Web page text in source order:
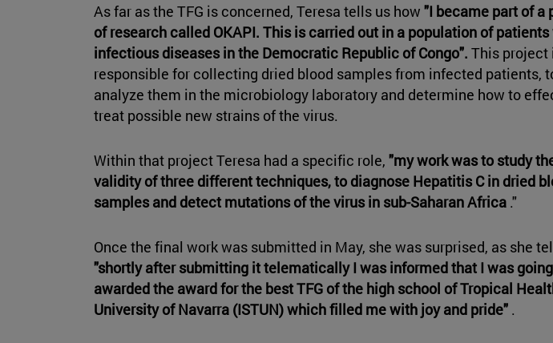
As far as the TFG is concerned, Teresa tells us how "I became part of a
of research called OKAPI. This is carried out in a population of
infectious diseases in the Democratic Republic of Congo". This project
responsible for collecting dried blood samples from infected patients,
analyze them in the microbiology laboratory and determine how to
treat possible new strains of the virus.
Within that project Teresa had a specific role, "my work was to study
validity of three different techniques, to diagnose Hepatitis C in dried
samples and detect mutations of the virus in sub-Saharan Africa ."
Once the final work was submitted in May, she was surprised, as she
"shortly after submitting it telematically I was informed that I was
awarded the award for the best TFG of the high school of Tropical
University of Navarra (ISTUN) which filled me with joy and pride" .